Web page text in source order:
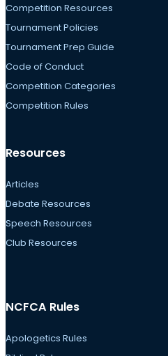
Competition Resources
Tournament Policies
Tournament Prep Guide
Code of Conduct
Competition Categories
Competition Rules
Resources
Articles
Debate Resources
Speech Resources
Club Resources
NCFCA Rules
Apologetics Rules